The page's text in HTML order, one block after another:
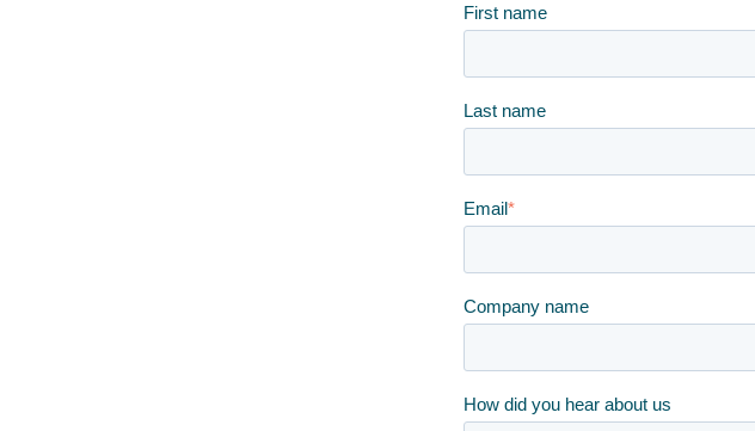
First name
Last name
Email*
Company name
How did you hear about us